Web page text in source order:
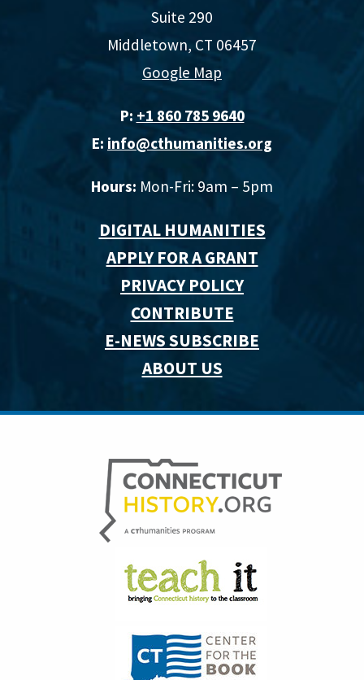
Suite 290
Middletown, CT 06457
Google Map
P: +1 860 785 9640‬
E: info@cthumanities.org
Hours: Mon-Fri: 9am – 5pm
DIGITAL HUMANITIES
APPLY FOR A GRANT
PRIVACY POLICY
CONTRIBUTE
E-NEWS SUBSCRIBE
ABOUT US